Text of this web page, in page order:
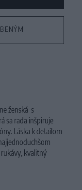
ženská s
sa rada inšpiruje
Láska k detailom
kvalitný